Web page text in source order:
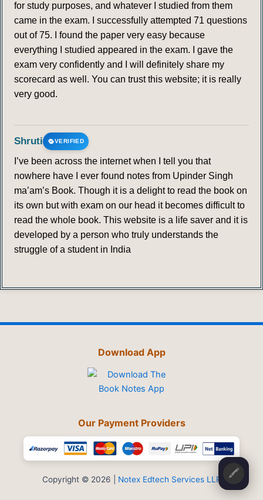
for study purposes, and whatever I studied from them
came in the exam. I successfully attempted 71 questions
out of 75. I found the paper very easy because
everything I studied appeared in the exam. I gave the
exam very confidently and I will definitely share my
scorecard as well. You can trust this website; it is really
very good.
Shruti VERIFIED
I’ve been across the internet when I tell you that
nowhere have I ever found notes from Upinder Singh
ma’am’s Book. Though it is a delight to read the book on
its own but with exam on our head it becomes difficult to
read the whole book. This website is a life saver and it is
developed by a person who truly understands the
struggle of a student in India
Download App
Our Payment Providers
Copyright © 2026 | Notex Edtech Services LLP 🖍️